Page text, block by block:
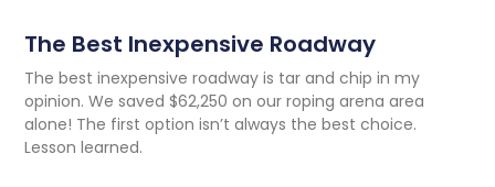
The Best Inexpensive Roadway
The best inexpensive roadway is tar and chip in my
opinion. We saved $62,250 on our roping arena area
alone! The first option isn’t always the best choice.
Lesson learned.